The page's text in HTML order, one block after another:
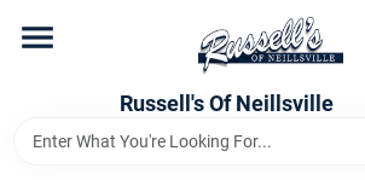
content
Russell's Of Neillsville